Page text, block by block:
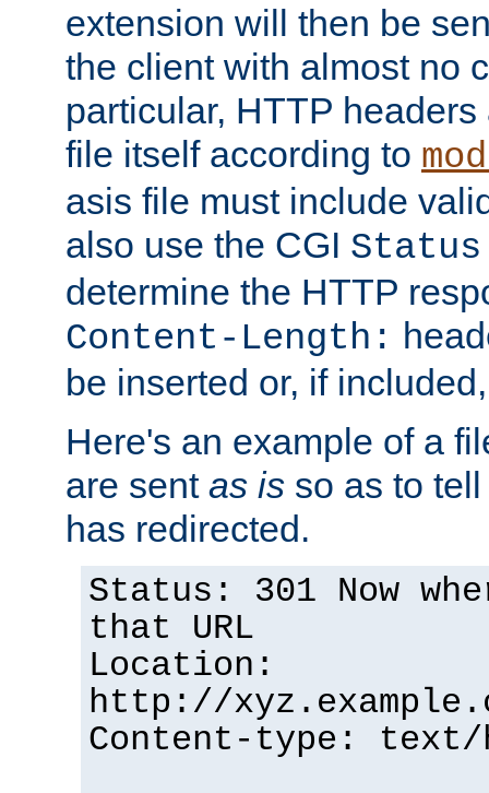
extension will then be
the client with almost no
particular, HTTP
file itself according to
asis file must include
also use the CGI
determine the HTTP
Content-Length:
be inserted or, if
Here's an example of a
are sent as is so as to
has redirected.
Status: 301 Now
that URL
Location:
http://
Content-type: text/